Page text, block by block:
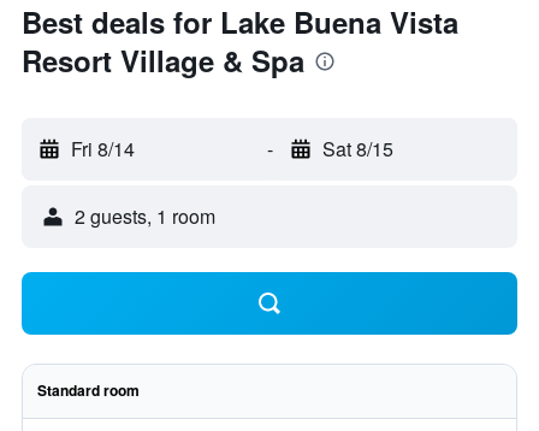
Best deals for Lake Buena Vista
Resort Village & Spa
Fri 8/14 - Sat 8/15
2 guests, 1 room
Standard room